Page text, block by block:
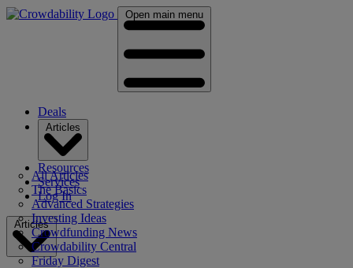
Open main menu
Deals
All Articles
The Basics
Advanced Strategies
Investing Ideas
Crowdfunding News
Crowdability Central
Friday Digest
Resources
Services
Log In
Articles